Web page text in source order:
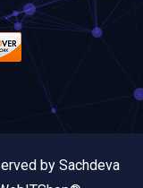
by Sachdeva